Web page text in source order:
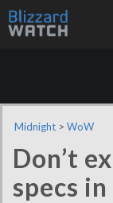
Midnight > WoW
Don’t
specs